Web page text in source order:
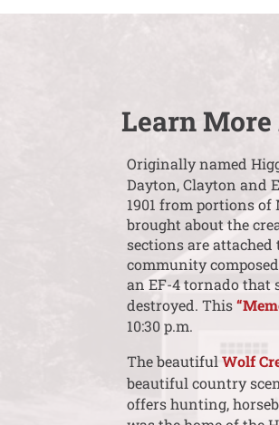
Learn
Originally named
Dayton, Clayton and
1901 from portions
brought about the
sections are
community
an EF-4 tornado that
destroyed. This
10:30 p.m.
The beautiful Wolf
beautiful country
offers hunting,